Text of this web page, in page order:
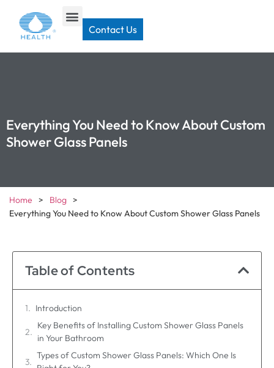
Contact Us
Everything You Need to Know About Custom
Shower Glass Panels
Home > Blog >
Everything You Need to Know About Custom Shower Glass Panels
Table of Contents
Introduction
Key Benefits of Installing Custom Shower Glass Panels
in Your Bathroom
Types of Custom Shower Glass Panels: Which One Is